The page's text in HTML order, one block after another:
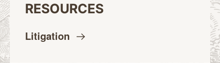
RESOURCES
Litigation